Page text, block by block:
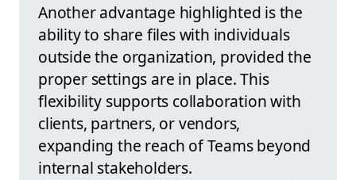
Another advantage highlighted is the
ability to share files with individuals
outside the organization, provided the
proper settings are in place. This
flexibility supports collaboration with
clients, partners, or vendors,
expanding the reach of Teams beyond
internal stakeholders.